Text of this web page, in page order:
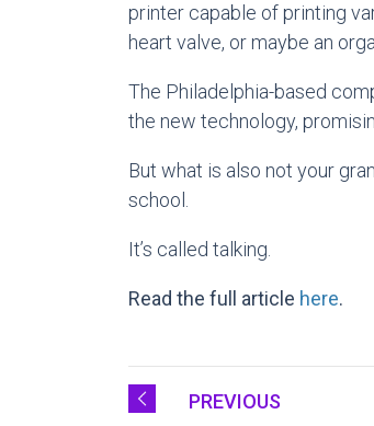
printer capable of printing
heart valve, or maybe an
The Philadelphia-based
the new technology,
But what is also not your
school.
It’s called talking.
Read the full article here.
PREVIOUS